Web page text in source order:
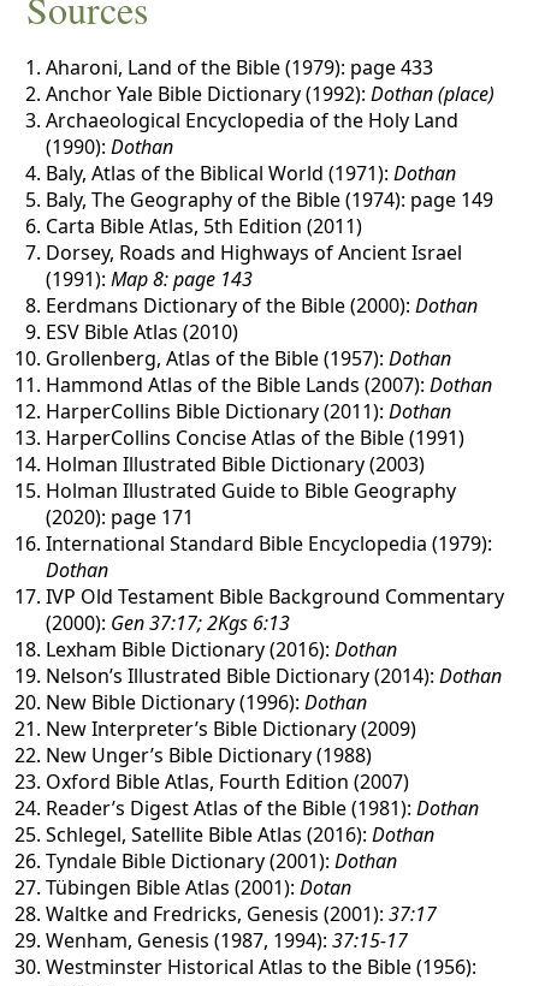
Aharoni, Land of the Bible (1979): page 433
Anchor Yale Bible Dictionary (1992):Dothan (place)
Archaeological Encyclopedia of the Holy Land
(1990):Dothan
Baly, Atlas of the Biblical World (1971):Dothan
Baly, The Geography of the Bible (1974): page 149
Carta Bible Atlas, 5th Edition (2011)
Dorsey, Roads and Highways of Ancient Israel
(1991):Map 8: page 143
Eerdmans Dictionary of the Bible (2000):Dothan
ESV Bible Atlas (2010)
Grollenberg, Atlas of the Bible (1957):Dothan
Hammond Atlas of the Bible Lands (2007):Dothan
HarperCollins Bible Dictionary (2011):Dothan
HarperCollins Concise Atlas of the Bible (1991)
Holman Illustrated Bible Dictionary (2003)
Holman Illustrated Guide to Bible Geography
(2020): page 171
International Standard Bible Encyclopedia (1979):
Dothan
IVP Old Testament Bible Background Commentary
(2000): Gen 37:17; 2Kgs 6:13
Lexham Bible Dictionary (2016):Dothan
Nelson’s Illustrated Bible Dictionary (2014):Dothan
New Bible Dictionary (1996):Dothan
New Interpreter’s Bible Dictionary (2009)
New Unger’s Bible Dictionary (1988)
Oxford Bible Atlas, Fourth Edition (2007)
Reader’s Digest Atlas of the Bible (1981):Dothan
Schlegel, Satellite Bible Atlas (2016):Dothan
Tyndale Bible Dictionary (2001):Dothan
Tübingen Bible Atlas (2001):Dotan
Waltke and Fredricks, Genesis (2001):37:17
Wenham, Genesis (1987, 1994):37:15-17
Westminster Historical Atlas to the Bible (1956):